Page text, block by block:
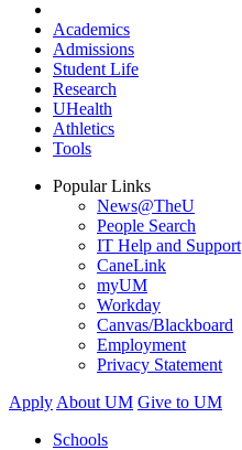
Academics
Admissions
Student Life
Research
UHealth
Athletics
Tools
Popular Links
News@TheU
People Search
IT Help and Support
CaneLink
myUM
Workday
Canvas/Blackboard
Employment
Privacy Statement
Apply About UM Give to UM
Schools